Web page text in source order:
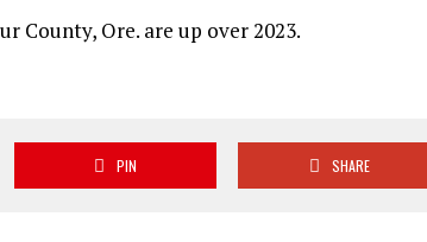
County, Ore. are up over 2023.
PIN SHARE